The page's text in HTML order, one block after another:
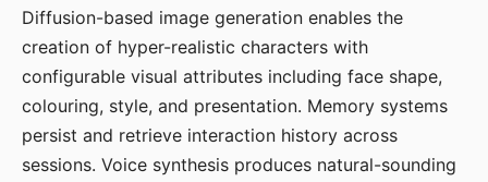
Diffusion-based image generation enables the
creation of hyper-realistic characters with
configurable visual attributes including face shape,
colouring, style, and presentation. Memory systems
persist and retrieve interaction history across
sessions. Voice synthesis produces natural-sounding